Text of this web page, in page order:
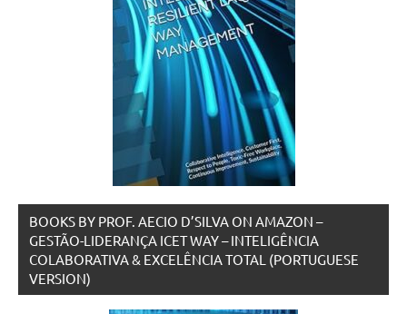
BOOKS BY PROF. AECIO D’SILVA ON AMAZON –
GESTÃO-LIDERANÇA ICET WAY – INTELIGÊNCIA
COLABORATIVA & EXCELÊNCIA TOTAL (PORTUGUESE
VERSION)